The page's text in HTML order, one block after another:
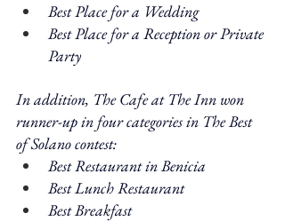
Best Place for a Wedding
Best Place for a Reception or Private
Party
In addition, The Cafe at The Inn won
runner-up in four categories in The Best
of Solano contest:
Best Restaurant in Benicia
Best Lunch Restaurant
Best Breakfast